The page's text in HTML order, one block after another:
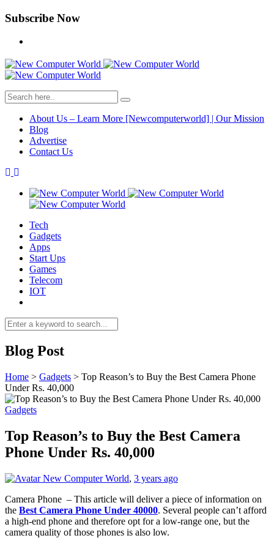
Subscribe Now
About Us – Learn More [Newcomputerworld] | Our Mission
Blog
Advertise
Contact Us
Tech
Gadgets
Apps
Start Ups
Games
Telecom
IOT
Blog Post
Home > Gadgets > Top Reason’s to Buy the Best Camera Phone
Under Rs. 40,000
Gadgets
Top Reason’s to Buy the Best Camera
Phone Under Rs. 40,000
New Computer World, 3 years ago
Camera Phone – This article will deliver a piece of information on
the Best Camera Phone Under 40000. Several people can’t afford
a high-end phone and therefore opt for a low-range one, but the
camera quality of those phones is also low.